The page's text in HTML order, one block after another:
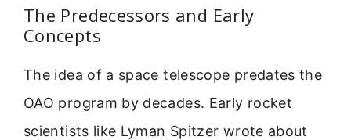
The Predecessors and Early
Concepts
The idea of a space telescope predates the
OAO program by decades. Early rocket
scientists like Lyman Spitzer wrote about